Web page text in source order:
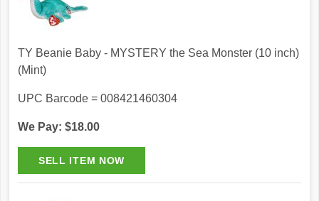
TY Beanie Baby - MYSTERY the Sea Monster (10 inch)
(Mint)
UPC Barcode = 008421460304
We Pay: $18.00